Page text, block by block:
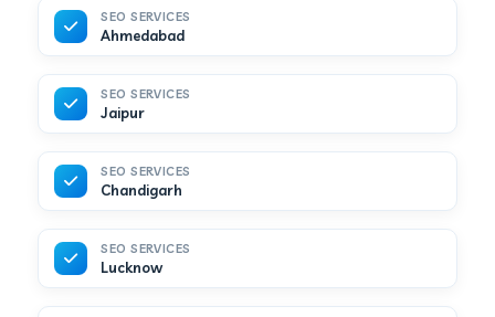
SEO SERVICES
Ahmedabad
SEO SERVICES
Jaipur
SEO SERVICES
Chandigarh
SEO SERVICES
Lucknow